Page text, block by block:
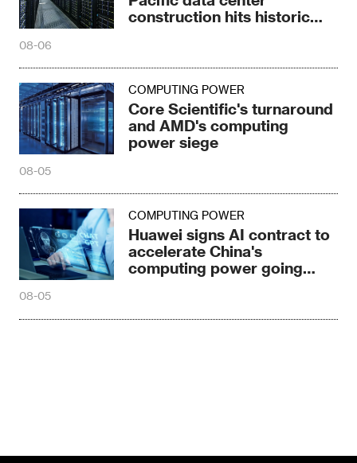
construction hits historic
08-06
COMPUTING POWER
Core Scientific's turnaround
and AMD's computing
power siege
08-05
COMPUTING POWER
Huawei signs AI contract to
accelerate China's
computing power going
08-05